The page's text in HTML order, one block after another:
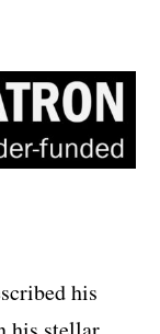
his